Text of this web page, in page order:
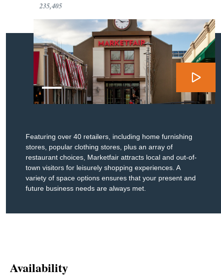
235,405
Featuring over 40 retailers, including home furnishing
stores, popular clothing stores, plus an array of
restaurant choices, Marketfair attracts local and out-of-
town visitors for leisurely shopping experiences. A
variety of space options ensures that your present and
future business needs are always met.
Availability